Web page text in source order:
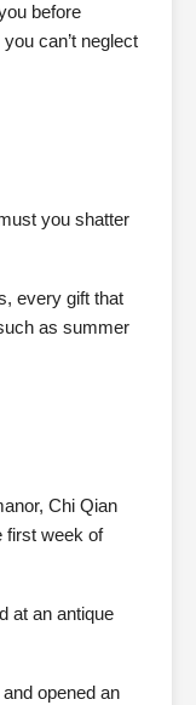
before
can’t neglect
you shatter
every gift that
as summer
Chi Qian
first week of
at an antique
opened an